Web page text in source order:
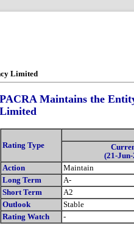
Limited
PACRA Maintains the
Limited
Rating Type
(21-Jun-
Action
Maintain
Long Term
A-
Short Term
A2
Outlook
Stable
Rating Watch
-